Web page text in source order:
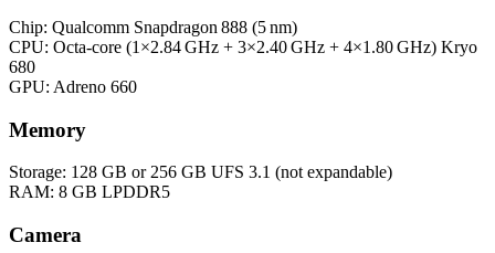
Chip: Qualcomm Snapdragon 888 (5 nm)
CPU: Octa‑core (1×2.84 GHz + 3×2.40 GHz + 4×1.80 GHz) Kryo
680
GPU: Adreno 660
Memory
Storage: 128 GB or 256 GB UFS 3.1 (not expandable)
RAM: 8 GB LPDDR5
Camera